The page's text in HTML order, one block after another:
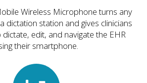
Wireless Microphone turns any
dictation station and gives clinicians
edit, and navigate the EHR
their smartphone.